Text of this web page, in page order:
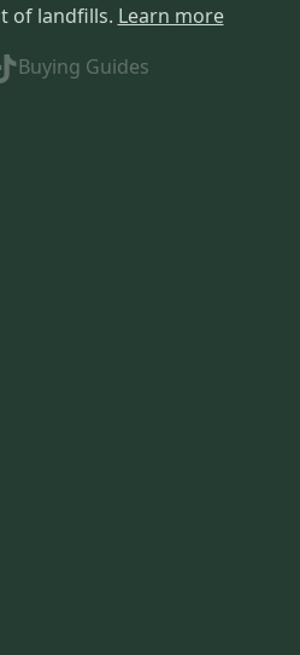
of landfills. Learn more
Buying Guides